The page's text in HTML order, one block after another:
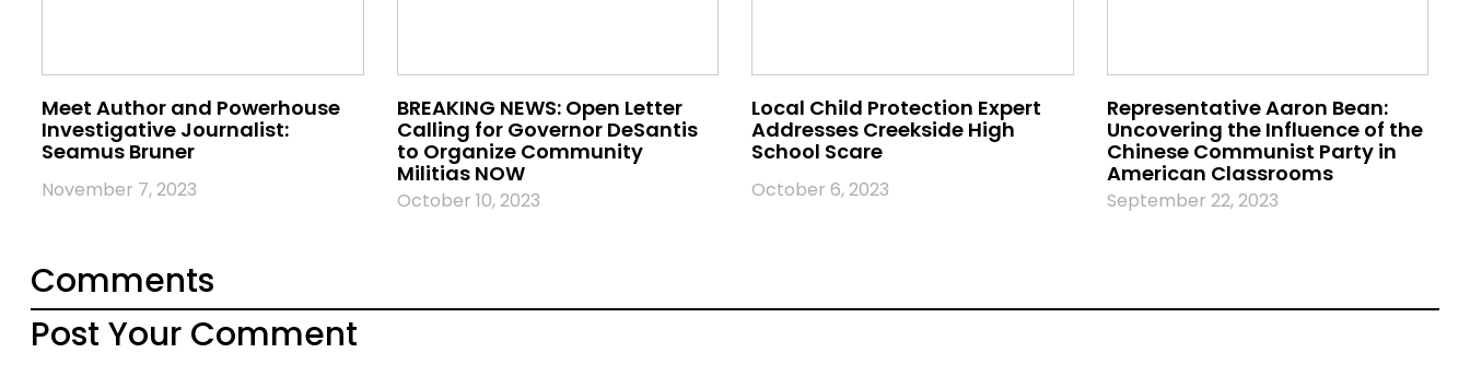
Meet Author and Powerhouse
Investigative Journalist:
Seamus Bruner
November 7, 2023
BREAKING NEWS: Open Letter
Calling for Governor DeSantis
to Organize Community
Militias NOW
October 10, 2023
Local Child Protection Expert
Addresses Creekside High
School Scare
October 6, 2023
Representative Aaron Bean:
Uncovering the Influence of the
Chinese Communist Party in
American Classrooms
September 22, 2023
Comments
Post Your Comment